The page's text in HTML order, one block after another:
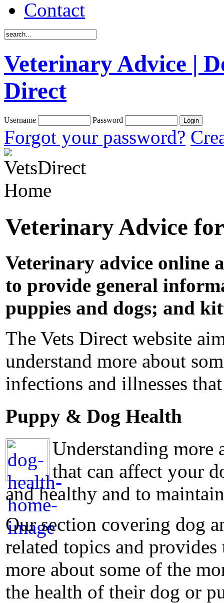
Contact
Veterinary Advice |
Direct
Username Password
Forgot your password?
Home
Veterinary Advice
Veterinary advice online
to provide general
puppies and dogs; and
The Vets Direct website
understand more about
infections and illnesses
Puppy & Dog Health
Understanding more
that can affect your
and healthy and to
Our section covering dog
related topics and
more about some of the
the health of their dog or